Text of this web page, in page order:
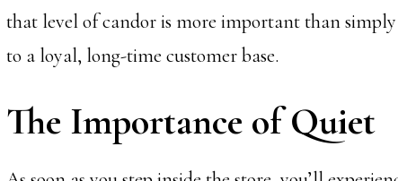
that level of candor is more important than
to a loyal, long-time customer base.
The Importance of Quiet